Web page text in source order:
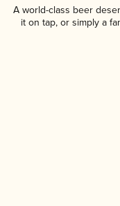
A world-class beer
it on tap, or simply a